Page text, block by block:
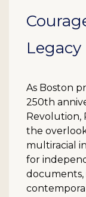
Legacy
As Boston
250th
Revolution,
the
multiracial
for
documents,